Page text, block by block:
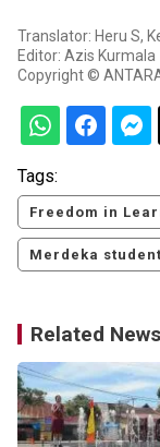
Translator: Heru S,
Editor: Azis Kurmala
Copyright ©
Tags:
Freedom in
Merdeka
Related News